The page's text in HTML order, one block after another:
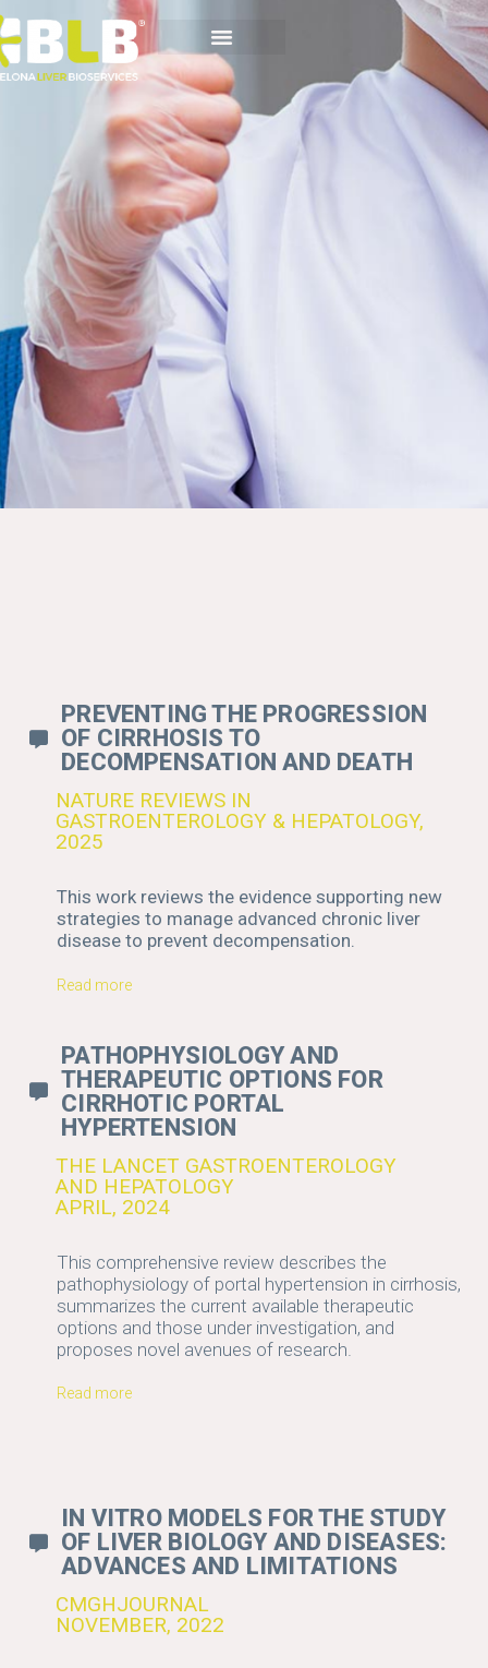
Scientific
Whitepapers
PREVENTING THE PROGRESSION
OF CIRRHOSIS TO
DECOMPENSATION AND DEATH
NATURE REVIEWS IN
GASTROENTEROLOGY & HEPATOLOGY,
2025
This work reviews the evidence supporting new
strategies to manage advanced chronic liver
disease to prevent decompensation.
Read more
PATHOPHYSIOLOGY AND
THERAPEUTIC OPTIONS FOR
CIRRHOTIC PORTAL
HYPERTENSION
THE LANCET GASTROENTEROLOGY
AND HEPATOLOGY
APRIL, 2024
This comprehensive review describes the
pathophysiology of portal hypertension in cirrhosis,
summarizes the current available therapeutic
options and those under investigation, and
proposes novel avenues of research.
Read more
IN VITRO MODELS FOR THE STUDY
OF LIVER BIOLOGY AND DISEASES:
ADVANCES AND LIMITATIONS
CMGHJOURNAL
NOVEMBER, 2022